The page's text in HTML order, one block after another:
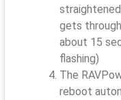
gets
about 15
flashing)
The
reboot